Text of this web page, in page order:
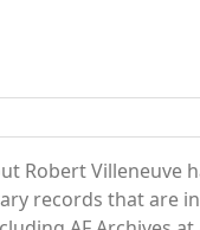
Robert Villeneuve
records that are